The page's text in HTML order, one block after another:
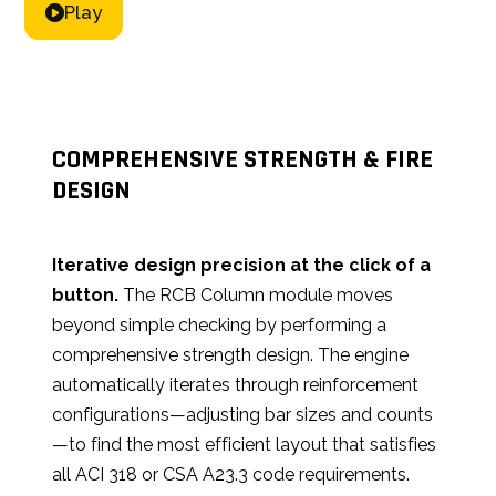
COMPREHENSIVE STRENGTH & FIRE
DESIGN
Iterative design precision at the click of a
button. The RCB Column module moves
beyond simple checking by performing a
comprehensive strength design. The engine
automatically iterates through reinforcement
configurations—adjusting bar sizes and counts
—to find the most efficient layout that satisfies
all ACI 318 or CSA A23.3 code requirements.
Play